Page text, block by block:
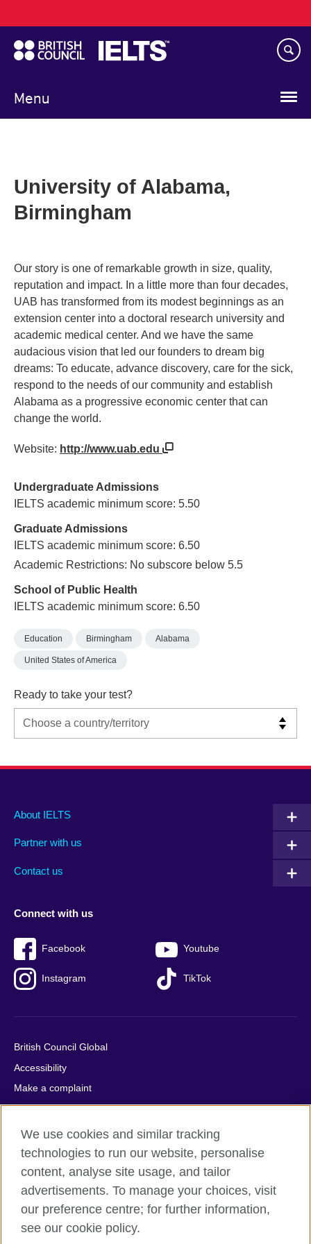
to
main
content
Menu
navigation
University of Alabama,
Birmingham
Our story is one of remarkable growth in size, quality,
reputation and impact. In a little more than four decades,
UAB has transformed from its modest beginnings as an
extension center into a doctoral research university and
academic medical center. And we have the same
audacious vision that led our founders to dream big
dreams: To educate, advance discovery, care for the sick,
respond to the needs of our community and establish
Alabama as a progressive economic center that can
change the world.
Website: http://www.uab.edu
Undergraduate Admissions
IELTS academic minimum score: 5.50
Graduate Admissions
IELTS academic minimum score: 6.50
Academic Restrictions: No subscore below 5.5
School of Public Health
IELTS academic minimum score: 6.50
Education Birmingham Alabama
United States of America
Ready to take your test?
Main
footer
About IELTS
Partner with us
Contact us
Social
menu
Connect with us
Facebook Youtube
Instagram TikTok
Auxiliary
British Council Global
Accessibility
Make a complaint
Privacy
Cookies
Terms of use
Press office
Sitemap
© 2026 British Council
We use cookies and similar tracking
technologies to run our website, personalise
content, analyse site usage, and tailor
advertisements. To manage your choices, visit
our preference centre; for further information,
see our cookie policy.